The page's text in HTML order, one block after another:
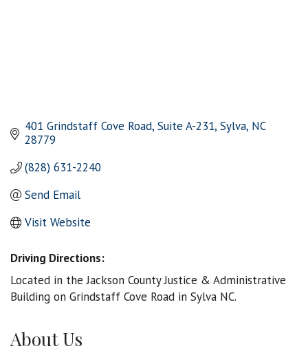
401 Grindstaff Cove Road, Suite A-231 Sylva NC
28779
(828) 631-2240
Send Email
Visit Website
Driving Directions:
Located in the Jackson County Justice & Administrative
Building on Grindstaff Cove Road in Sylva NC.
About Us